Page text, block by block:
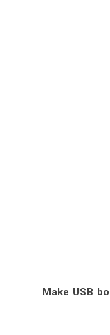
* Make USB